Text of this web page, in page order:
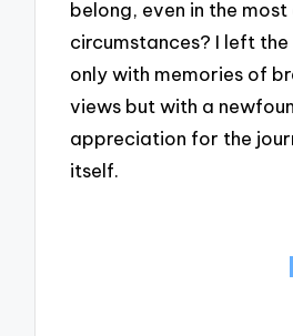
belong, even in the
circumstances? I left
only with memories of
views but with a
appreciation for the
itself.